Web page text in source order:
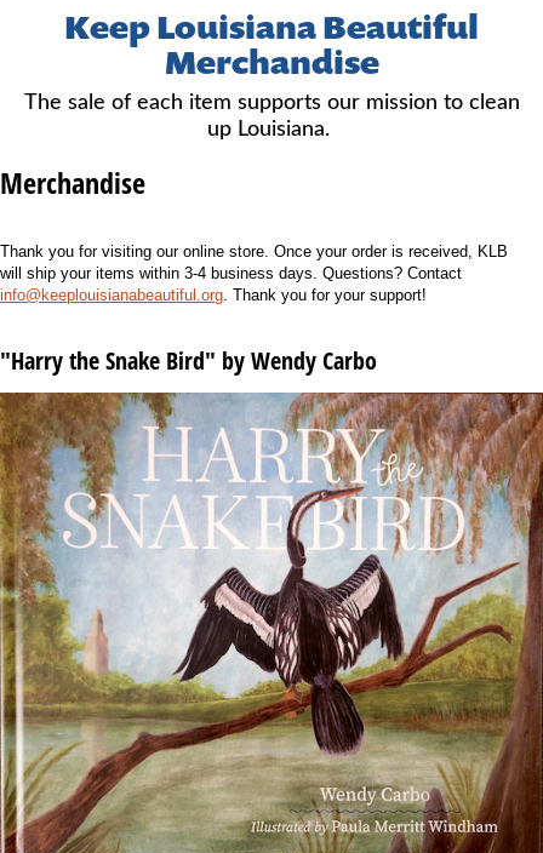
Keep Louisiana Beautiful
Merchandise
The sale of each item supports our mission to clean
up Louisiana.
Merchandise
Thank you for visiting our online store. Once your order is received, KLB
will ship your items within 3-4 business days. Questions? Contact
info@keeplouisianabeautiful.org . Thank you for your support!
"Harry the Snake Bird" by Wendy Carbo